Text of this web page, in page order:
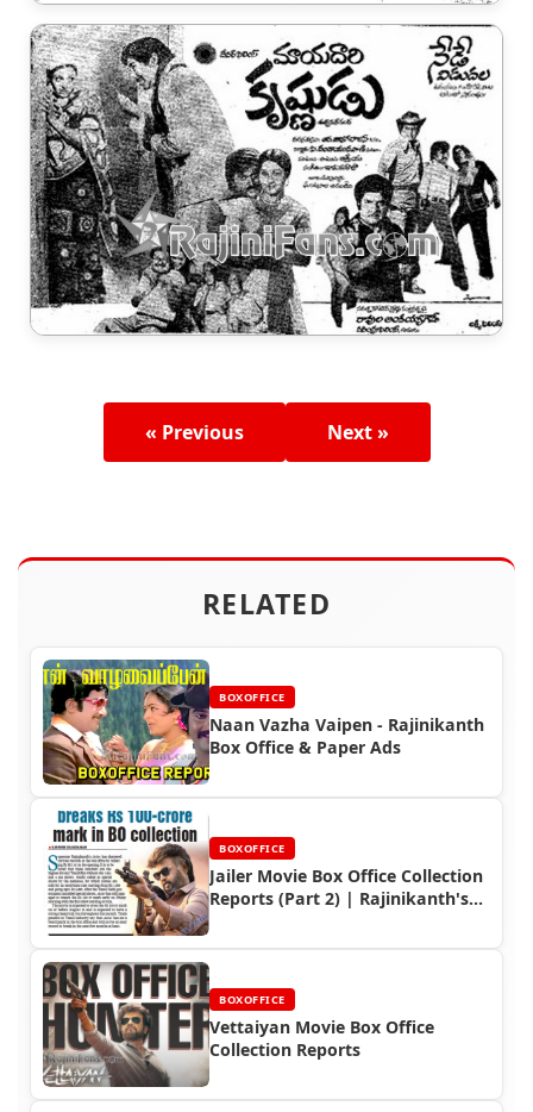
« Previous Next »
RELATED
BOXOFFICE
Naan Vazha Vaipen - Rajinikanth
Box Office & Paper Ads
BOXOFFICE
Jailer Movie Box Office Collection
Reports (Part 2) | Rajinikanth's
BOXOFFICE
Vettaiyan Movie Box Office
Collection Reports